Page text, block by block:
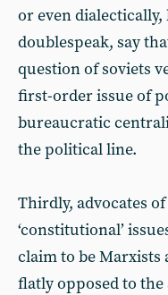
or even
doublespeak, say
question of soviets
first-order issue of
bureaucratic
the political line.
Thirdly, advocates
‘constitutional’
claim to be Marxists
flatly opposed to